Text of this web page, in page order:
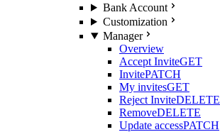
Bank Account
Customization
Manager
Overview
Accept InviteGET
InvitePATCH
My invitesGET
Reject InviteDELETE
RemoveDELETE
Update accessPATCH